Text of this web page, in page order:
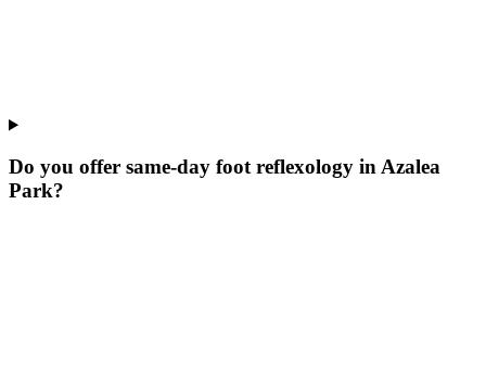
Do you offer same-day foot reflexology in Azalea
Park?